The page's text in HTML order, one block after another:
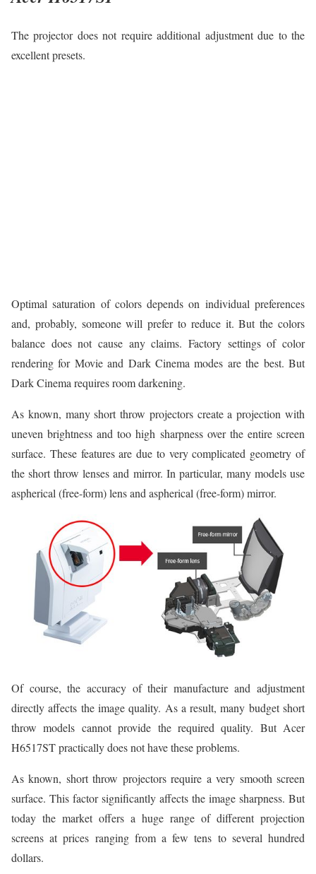
The projector does not require additional adjustment due to the
excellent presets.
Optimal saturation of colors depends on individual preferences
and, probably, someone will prefer to reduce it. But the colors
balance does not cause any claims. Factory settings of color
rendering for Movie and Dark Cinema modes are the best. But
Dark Cinema requires room darkening.
As known, many short throw projectors create a projection with
uneven brightness and too high sharpness over the entire screen
surface. These features are due to very complicated geometry of
the short throw lenses and mirror. In particular, many models use
aspherical (free-form) lens and aspherical (free-form) mirror.
Of course, the accuracy of their manufacture and adjustment
directly affects the image quality. As a result, many budget short
throw models cannot provide the required quality. But Acer
H6517ST practically does not have these problems.
As known, short throw projectors require a very smooth screen
surface. This factor significantly affects the image sharpness. But
today the market offers a huge range of different projection
screens at prices ranging from a few tens to several hundred
dollars.